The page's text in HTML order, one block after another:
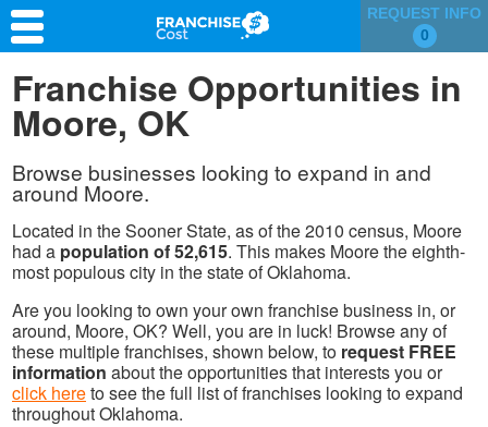
REQUEST INFO
0
Franchise Search
Information & Resources
Quiz
Franchise Opportunities in
Moore, OK
Browse businesses looking to expand in and
around Moore.
Located in the Sooner State, as of the 2010 census, Moore
had a population of 52,615. This makes Moore the eighth-
most populous city in the state of Oklahoma.
Are you looking to own your own franchise business in, or
around, Moore, OK? Well, you are in luck! Browse any of
these multiple franchises, shown below, to request FREE
information about the opportunities that interests you or
click hereto see the full list of franchises looking to expand
throughout Oklahoma.